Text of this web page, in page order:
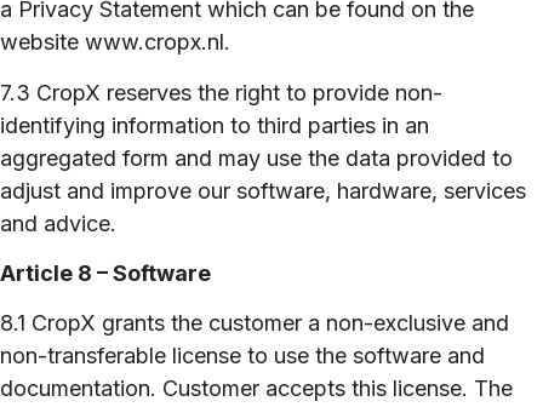
a Privacy Statement which can be found on the
website www.cropx.nl.
7.3 CropX reserves the right to provide non-
identifying information to third parties in an
aggregated form and may use the data provided to
adjust and improve our software, hardware, services
and advice.
Article 8 – Software
8.1 CropX grants the customer a non-exclusive and
non-transferable license to use the software and
documentation. Customer accepts this license. The